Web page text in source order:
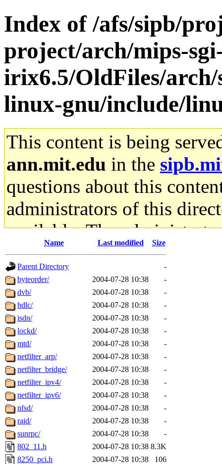
Index of /afs/sipb/
project/arch/mips-
irix6.5/OldFiles/
linux-gnu/include/
This content is being
ann.mit.edu in the
questions about this
administrators of this
available. The
gateway are not
ability to remove it.
The administrators of this
system:administrators
mhpower.root,
cfox.root, asedeno.root,
kaduk.root,
jbarnold
of sipb.mit.edu
Name Last modified Size
Parent Directory
-
byteorder/
2004-07-28 10:38
-
dvb/
2004-07-28 10:38
-
hdlc/
2004-07-28 10:38
-
isdn/
2004-07-28 10:38
-
lockd/
2004-07-28 10:38
-
mtd/
2004-07-28 10:38
-
netfilter_arp/
2004-07-28 10:38
-
netfilter_bridge/
2004-07-28 10:38
-
netfilter_ipv4/
2004-07-28 10:38
-
netfilter_ipv6/
2004-07-28 10:38
-
nfsd/
2004-07-28 10:38
-
raid/
2004-07-28 10:38
-
sunrpc/
2004-07-28 10:38
-
802_11.h
2004-07-28 10:38 8.3K
8250_pci.h
2004-07-28 10:38
106